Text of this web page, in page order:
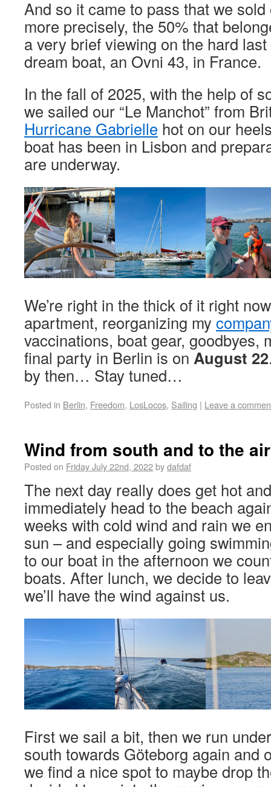
And so it came to pass that we
more precisely, the 50% that
a very brief viewing on the hard
dream boat, an Ovni 43, in France.
In the fall of 2025, with the help of
we sailed our “Le Manchot” from
Hurricane Gabrielle hot on our
boat has been in Lisbon and
are underway.
We’re right in the thick of it right
apartment, reorganizing my
vaccinations, boat gear,
final party in Berlin is on August 22
by then… Stay tuned…
Posted in Berlin, Freedom, LosLocos, Sailing | Leave a
Wind from south and to the
Posted on Friday July 22nd, 2022bydafdaf
The next day really does get hot
immediately head to the beach
weeks with cold wind and rain we
sun – and especially going
to our boat in the afternoon we
boats. After lunch, we decide to
we’ll have the wind against us.
First we sail a bit, then we run
south towards Göteborg again and
we find a nice spot to maybe drop